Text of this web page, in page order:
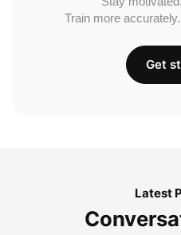
Train more
Get
Latest